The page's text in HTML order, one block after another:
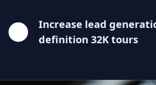
Increase lead
definition 32K tours